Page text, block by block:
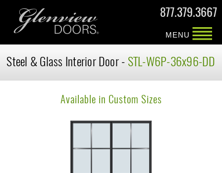
877.379.3667
MENU
Steel & Glass Interior Door - STL-W6P-36x96-DD
Available in Custom Sizes